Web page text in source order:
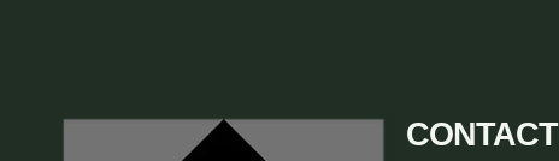
CONTACT